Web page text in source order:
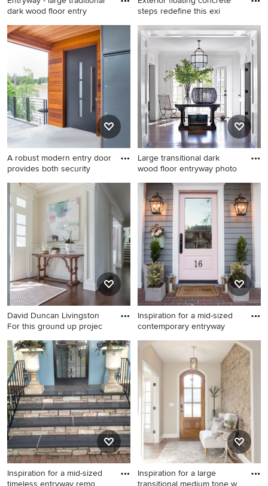
dark wood floor entry
Entryway - large traditional
dark wood floor entryway
idea in DC Metro with a
medium wood front door and
gray walls
steps redefine this exi
Minimalist concrete floor
pivot front door photo in
Phoenix with a metal front
door
A robust modern entry door
provides both security
Inspiration for a mid-sized
modern dark wood floor and
brown floor entryway
remodel in Other with white
walls and a black front door
Large transitional dark
wood floor entryway photo
Large transitional dark wood
floor entryway photo in Other
with white walls and a glass
front door
David Duncan Livingston
For this ground up projec
Example of a mid-sized
classic dark wood floor
entryway design in San
Francisco with beige walls
and a white front door
Inspiration for a mid-sized
contemporary entryway
Inspiration for a mid-sized
contemporary entryway
remodel in Miami
Inspiration for a mid-sized
timeless entryway remo
Inspiration for a large
transitional medium tone w